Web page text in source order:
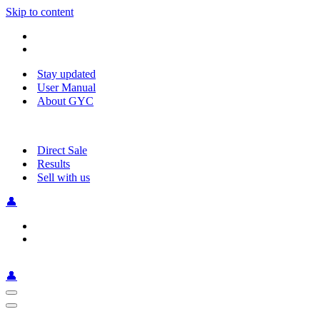
Skip to content
Stay updated
User Manual
About GYC
Direct Sale
Results
Sell with us
👤
👤
Navigation
Menu
Navigation